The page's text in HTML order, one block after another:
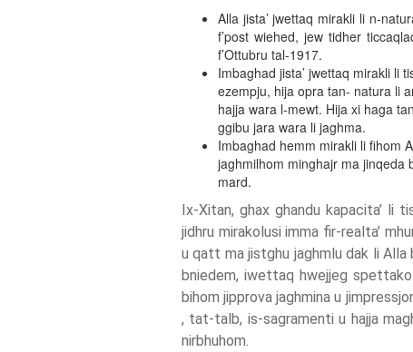
Alla jista’ jwettaq mirakli li n-
f’post wiehed, jew tidher
f’Ottubru tal-1917.
Imbaghad jista’ jwettaq mirakli li
ezempju, hija opra tan- natura li
hajja wara l-mewt. Hija xi haga
ggibu jara wara li jaghma.
Imbaghad hemm mirakli li fihom
jaghmilhom minghajr ma jinqeda
mard.
Ix-Xitan, ghax ghandu kapacita’ li
jidhru mirakolusi imma fir-realta’
u qatt ma jistghu jaghmlu dak li
bniedem, iwettaq hwejjeg
bihom jipprova jaghmina u
, tat-talb, is-sagramenti u hajja
nirbhuhom.